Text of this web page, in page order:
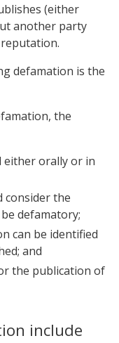
(either
another party
defamation is the
the
either orally or in
consider the
defamatory;
can be identified
and
the publication of
include